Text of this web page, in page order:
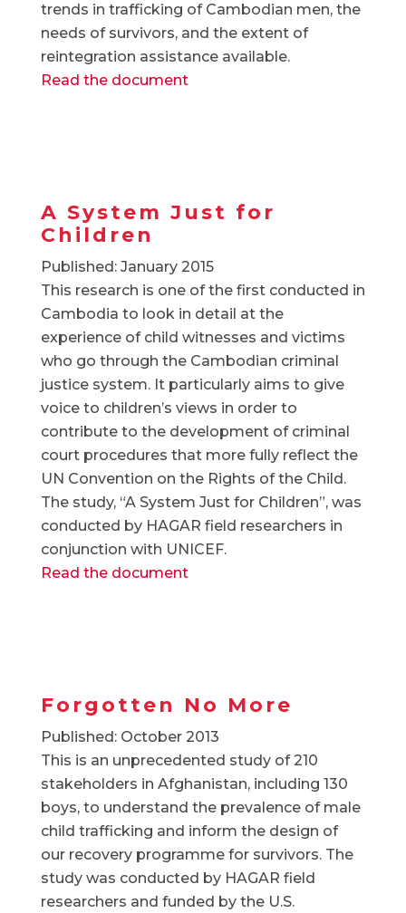
trends in trafficking of Cambodian men, the
needs of survivors, and the extent of
reintegration assistance available.
Read the document
A System Just for
Children
Published: January 2015
This research is one of the first conducted in
Cambodia to look in detail at the
experience of child witnesses and victims
who go through the Cambodian criminal
justice system. It particularly aims to give
voice to children’s views in order to
contribute to the development of criminal
court procedures that more fully reflect the
UN Convention on the Rights of the Child.
The study, “A System Just for Children”, was
conducted by HAGAR field researchers in
conjunction with UNICEF.
Read the document
Forgotten No More
Published: October 2013
This is an unprecedented study of 210
stakeholders in Afghanistan, including 130
boys, to understand the prevalence of male
child trafficking and inform the design of
our recovery programme for survivors. The
study was conducted by HAGAR field
researchers and funded by the U.S.